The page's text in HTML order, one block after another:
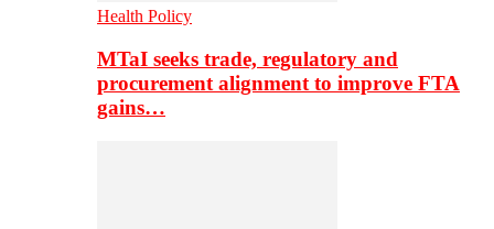
Health Policy
MTaI seeks trade, regulatory and
procurement alignment to improve FTA
gains…